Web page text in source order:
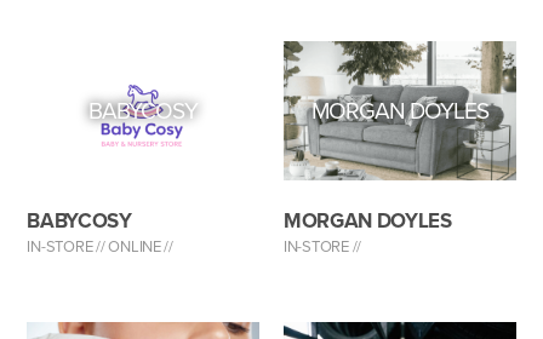
BABYCOSY
BABYCOSY
IN-STORE //ONLINE //
MORGAN DOYLES
MORGAN DOYLES
IN-STORE //